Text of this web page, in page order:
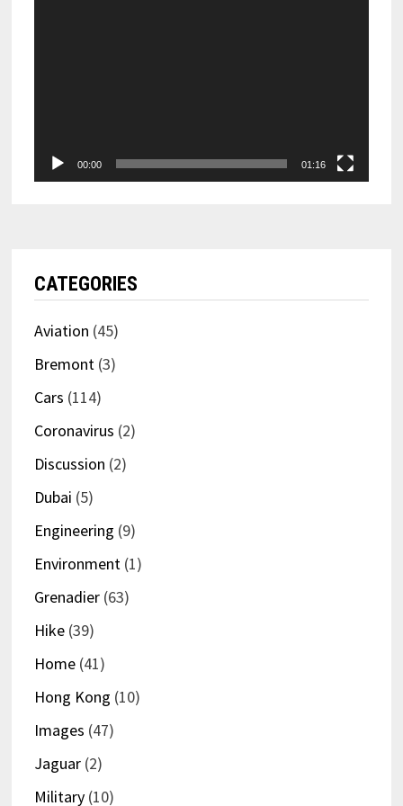
00:00 01:16
CATEGORIES
Aviation (45)
Bremont(3)
Cars (114)
Coronavirus (2)
Discussion (2)
Dubai (5)
Engineering (9)
Environment(1)
Grenadier(63)
Hike(39)
Home(41)
Hong Kong (10)
Images (47)
Jaguar(2)
Military(10)